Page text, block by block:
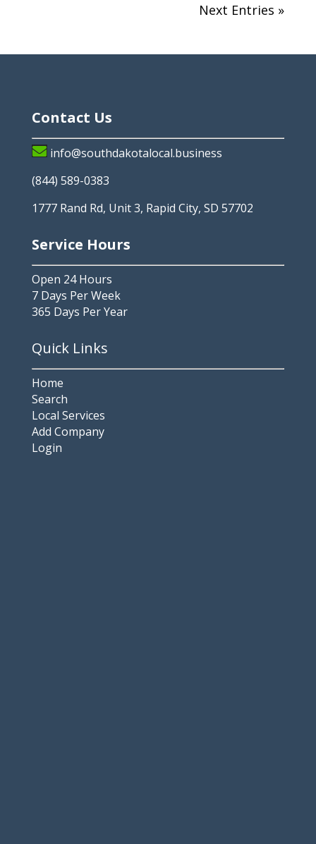
Next Entries »
Contact Us
info@southdakotalocal.business
(844) 589-0383
1777 Rand Rd, Unit 3, Rapid City, SD 57702
Service Hours
Open 24 Hours
7 Days Per Week
365 Days Per Year
Quick Links
Home
Search
Local Services
Add Company
Login